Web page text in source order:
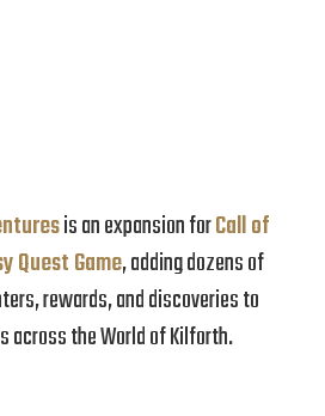
is an expansion forCall of
Quest Game, adding dozens of
rewards, and discoveries to
across the World of Kilforth.